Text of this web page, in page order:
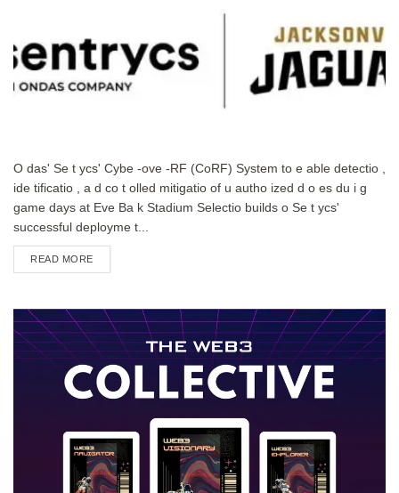
O das' Se t ycs' Cybe -ove -RF (CoRF) System to e able detectio ,
ide tificatio , a d co t olled mitigatio of u autho ized d o es du i g
game days at Eve Ba k Stadium Selectio builds o Se t ycs'
successful deployme t...
READ MOREDETAILS